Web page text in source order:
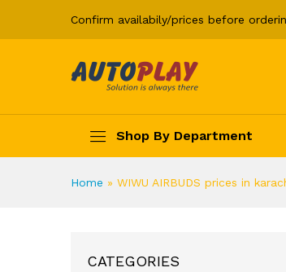
Confirm availabily/prices before
Shop By Department
Home » WIWU AIRBUDS prices in
CATEGORIES